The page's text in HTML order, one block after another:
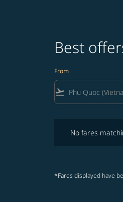
Best
From
flight_takeoff
No fares
*Fares displayed have